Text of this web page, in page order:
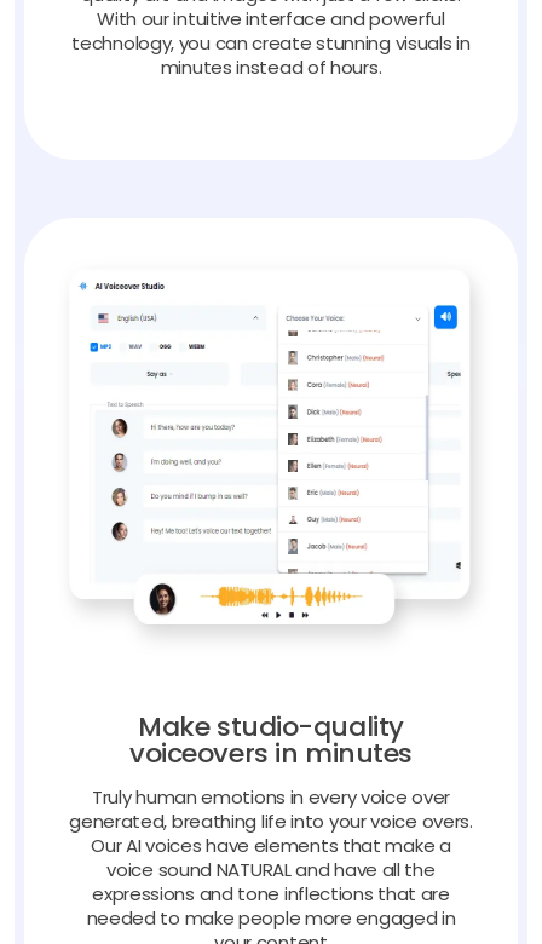
With our intuitive interface and powerful
technology, you can create stunning visuals in
minutes instead of hours.
Make studio-quality
voiceovers in minutes
Truly human emotions in every voice over
generated, breathing life into your voice overs.
Our AI voices have elements that make a
voice sound NATURAL and have all the
expressions and tone inflections that are
needed to make people more engaged in
your content